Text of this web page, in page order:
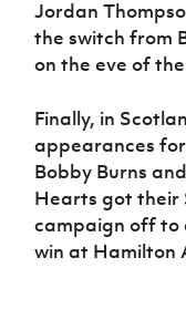
Jordan
the switch from
on the eve of
Finally, in
appearances
Bobby Burns
Hearts got their
campaign off to
win at Hamilton